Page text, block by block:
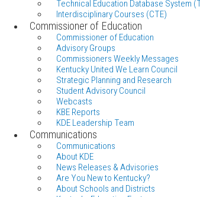
Technical Education Database System
Interdisciplinary Courses (CTE)
Commissioner of Education
Commissioner of Education
Advisory Groups
Commissioners Weekly Messages
Kentucky United We Learn Council
Strategic Planning and Research
Student Advisory Council
Webcasts
KBE Reports
KDE Leadership Team
Communications
Communications
About KDE
News Releases & Advisories
Are You New to Kentucky?
About Schools and Districts